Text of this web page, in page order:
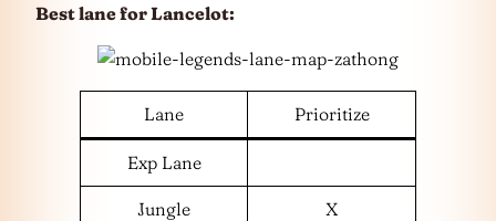
Best lane for Lancelot:
Lane Prioritize
Exp Lane
Jungle X